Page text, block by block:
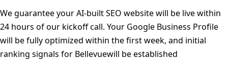
We guarantee your AI-built SEO website will be live within
24 hours of our kickoff call. Your Google Business Profile
will be fully optimized within the first week, and initial
ranking signals for Bellevuewill be established